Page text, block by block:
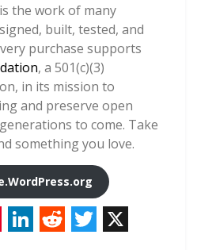
the work of many
built, tested, and
purchase supports
, a 501(c)(3)
in its mission to
and preserve open
to come. Take
something you love.